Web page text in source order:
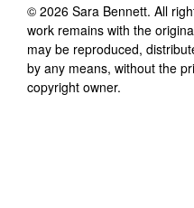
© 2026 Sara Bennett. All
work remains with the
may be reproduced,
by any means, without the
copyright owner.